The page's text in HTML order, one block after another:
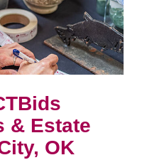
& Estate
OK